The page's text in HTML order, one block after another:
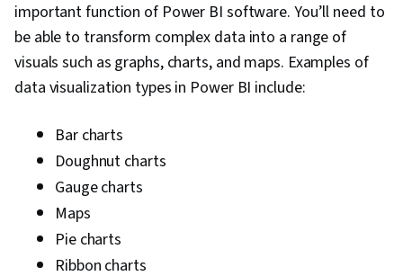
important function of Power BI software. You’ll need to
be able to transform complex data into a range of
visuals such as graphs, charts, and maps. Examples of
data visualization types in Power BI include:
Bar charts
Doughnut charts
Gauge charts
Maps
Pie charts
Ribbon charts